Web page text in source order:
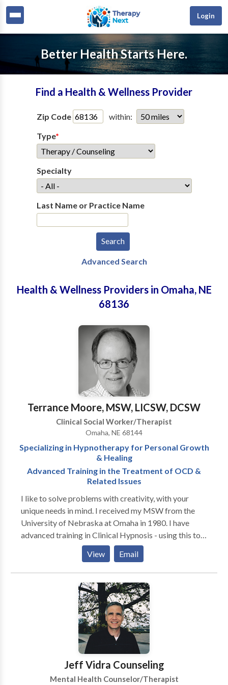
Login
Better Health Starts Here.
Find a Health & Wellness Provider
Zip Code
within:
Type*
Specialty
Last Name or Practice Name
Advanced Search
Health & Wellness Providers in Omaha, NE
68136
Terrance Moore, MSW, LICSW, DCSW
Clinical Social Worker/Therapist
Omaha, NE 68144
Specializing in Hypnotherapy for Personal Growth
& Healing
Advanced Training in the Treatment of OCD &
Related Issues
I like to solve problems with creativity, with your
unique needs in mind. I received my MSW from the
University of Nebraska at Omaha in 1980. I have
advanced training in Clinical Hypnosis - using this tool
for habit control, pain management, personal growth
and psychotherapy. My work typically often includes
individuals and families dealing with the emotional
impact of chronic or life-threatening illness. I assist
people with Stress, Self-Esteem, Affairs,
Relationships, Depression and Anxiety - including
phobias, fears, and excessive worry. I have a special
interest and advanced training in the treatment of
Obsessive Compulsive Disorder. Hypnosis My
specialty is clinical hypnosis. I've been studying and
using this fascinating tool since 1982. I find that it has
wide application, and brings satisfying results. It has
View Email
Jeff Vidra Counseling
Mental Health Counselor/Therapist